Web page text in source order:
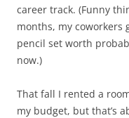
career track. (Funny
months, my coworkers
pencil set worth
now.)
That fall I rented a
my budget, but that’s